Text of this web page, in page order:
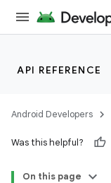
API REFERENCE
Android Developers
Was this helpful?
On this page